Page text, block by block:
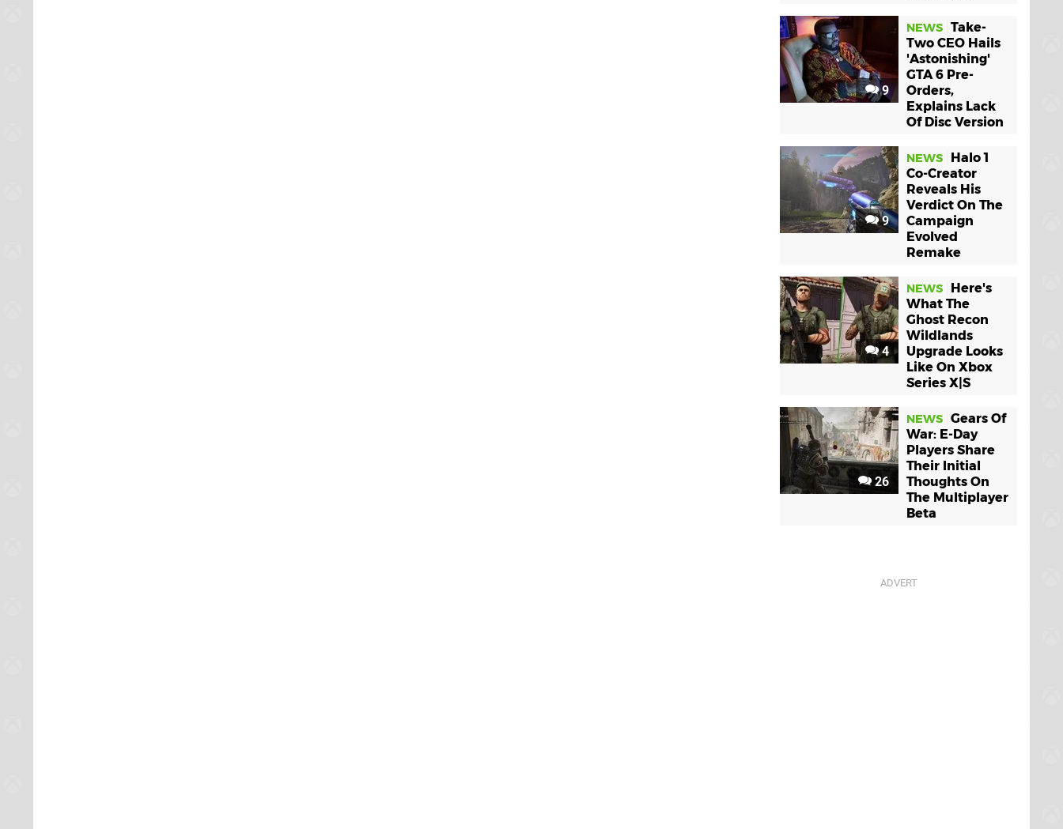
9
NEWS Take-
Two CEO Hails
'Astonishing'
GTA 6 Pre-
Orders,
Explains Lack
Of Disc Version
9
NEWS
Halo 1
Co-Creator
Reveals His
Verdict On The
Campaign
Evolved
Remake
4
NEWS
Here's
What The
Ghost Recon
Wildlands
Upgrade Looks
Like On Xbox
Series X|S
26
NEWS Gears Of
War: E-Day
Players Share
Their Initial
Thoughts On
The Multiplayer
Beta